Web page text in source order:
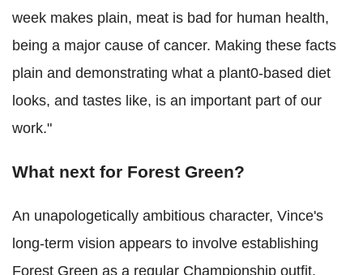
week makes plain, meat is bad for human health,
being a major cause of cancer. Making these facts
plain and demonstrating what a plant0-based diet
looks, and tastes like, is an important part of our
work."
What next for Forest Green?
An unapologetically ambitious character, Vince's
long-term vision appears to involve establishing
Forest Green as a regular Championship outfit.